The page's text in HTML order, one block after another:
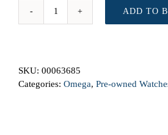
Omega
2007
Automatic
ADD TO
SKU: 00063685
Categories: Omega, Pre-owned